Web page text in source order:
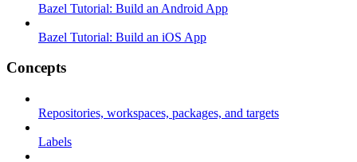
Bazel Tutorial: Build an Android App
Bazel Tutorial: Build an iOS App
Concepts
Repositories, workspaces, packages, and targets
Labels